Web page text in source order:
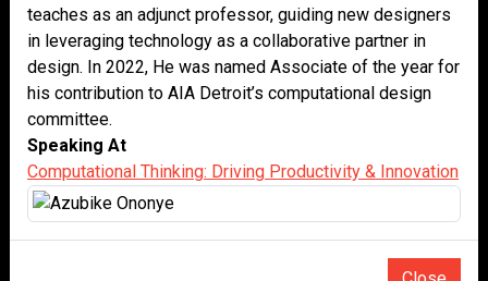
teaches as an adjunct professor, guiding new designers
in leveraging technology as a collaborative partner in
design. In 2022, He was named Associate of the year for
his contribution to AIA Detroit’s computational design
committee.
Speaking At
Computational Thinking: Driving Productivity & Innovation